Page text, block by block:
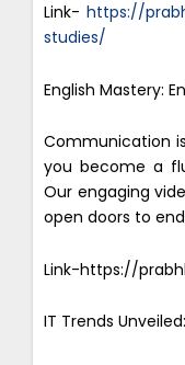
Link- https://
studies/
English Mastery:
Communication
you become a
Our engaging
open doors to
Link-https://
IT Trends